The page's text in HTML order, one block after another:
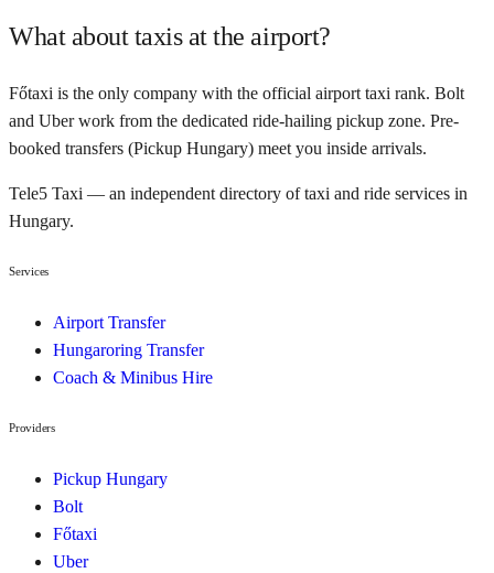
What about taxis at the airport?
Főtaxi is the only company with the official airport taxi rank. Bolt
and Uber work from the dedicated ride-hailing pickup zone. Pre-
booked transfers (Pickup Hungary) meet you inside arrivals.
Tele5 Taxi — an independent directory of taxi and ride services in
Hungary.
Services
Airport Transfer
Hungaroring Transfer
Coach & Minibus Hire
Providers
Pickup Hungary
Bolt
Főtaxi
Uber